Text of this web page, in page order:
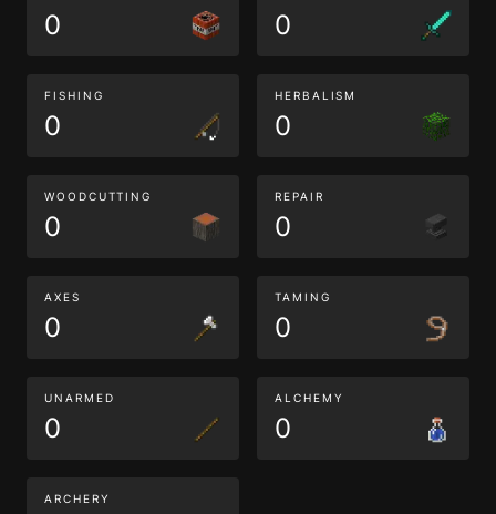
0 0
FISHING
0
HERBALISM
0
WOODCUTTING
0
REPAIR
0
AXES
0
TAMING
0
UNARMED
0
ALCHEMY
0
ARCHERY